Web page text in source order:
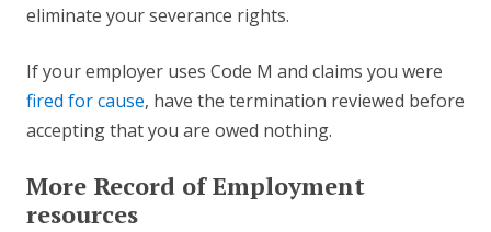
eliminate your severance rights.
If your employer uses Code M and claims you were
fired for cause, have the termination reviewed before
accepting that you are owed nothing.
More Record of Employment
resources